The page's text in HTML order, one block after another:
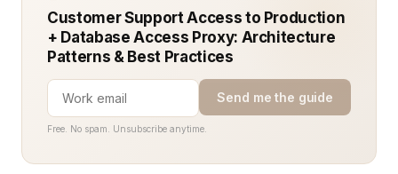
Customer Support Access to Production
+ Database Access Proxy: Architecture
Patterns & Best Practices
Send me the guide
Free. No spam. Unsubscribe anytime.